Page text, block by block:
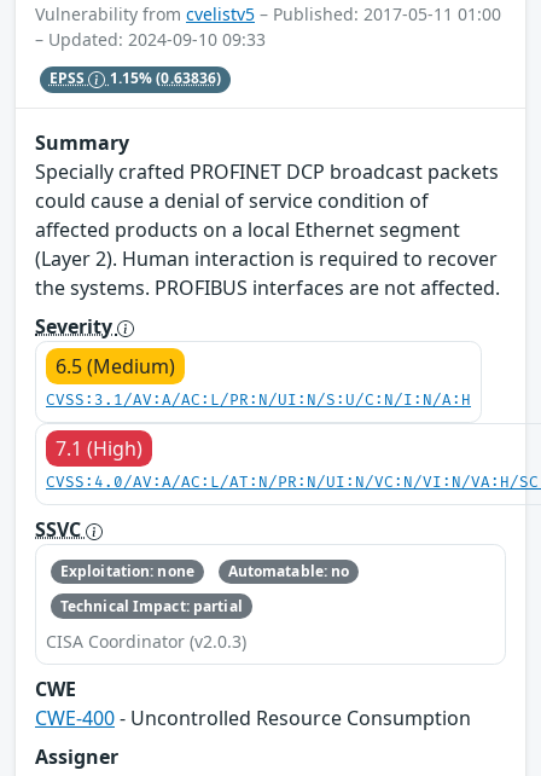
Vulnerability from cvelistv5 – Published: 2017-05-11 01:00
– Updated: 2024-09-10 09:33
EPSS 1.15%(0.63836)
Summary
Specially crafted PROFINET DCP broadcast packets
could cause a denial of service condition of
affected products on a local Ethernet segment
(Layer 2). Human interaction is required to recover
the systems. PROFIBUS interfaces are not affected.
Severity
6.5 (Medium)
CVSS:3.1/AV:A/AC:L/PR:N/UI:N/S:U/C:N/I:N/A:H
7.1 (High)
CVSS:4.0/AV:A/AC:L/AT:N/PR:N/UI:N/VC:N/VI:N/VA:H/
SSVC
Exploitation: none
Automatable: no
Technical Impact: partial
CISA Coordinator (v2.0.3)
CWE
CWE-400- Uncontrolled Resource Consumption
Assigner